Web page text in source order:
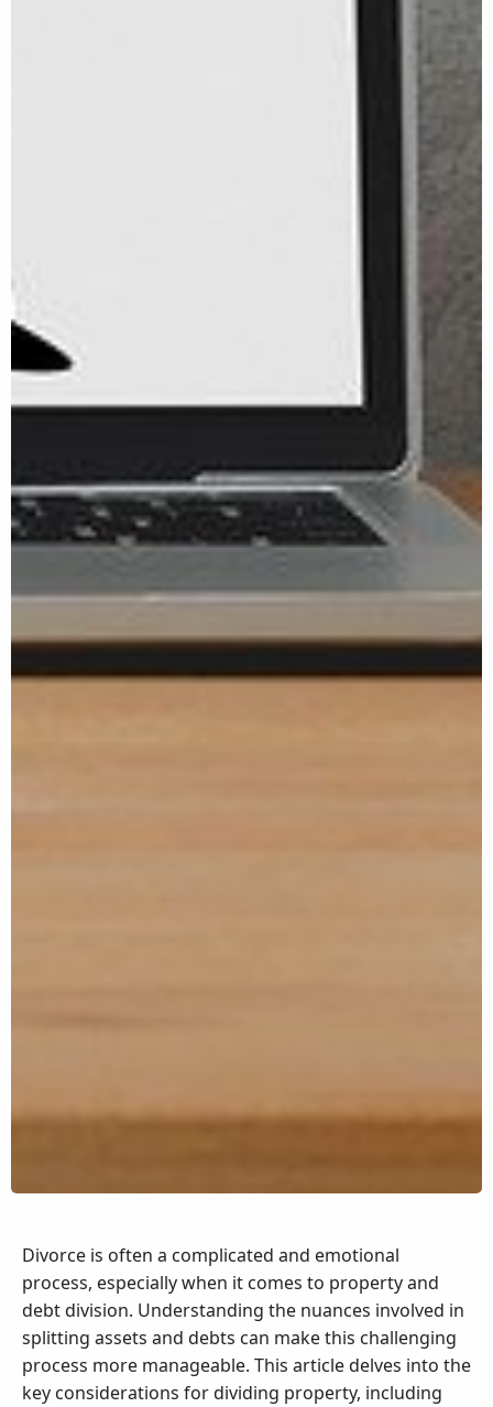
Divorce is often a complicated and emotional
process, especially when it comes to property and
debt division. Understanding the nuances involved in
splitting assets and debts can make this challenging
process more manageable. This article delves into the
key considerations for dividing property, including